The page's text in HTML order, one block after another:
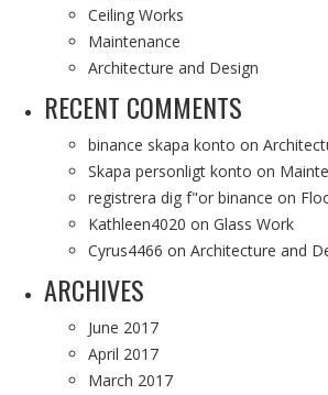
Ceiling Works
Maintenance
Architecture and Design
RECENT COMMENTS
binance skapa konto on
Skapa personligt konto on
registrera dig f"or binance on
Kathleen4020 on Glass Work
Cyrus4466 on Architecture and
ARCHIVES
June 2017
April 2017
March 2017